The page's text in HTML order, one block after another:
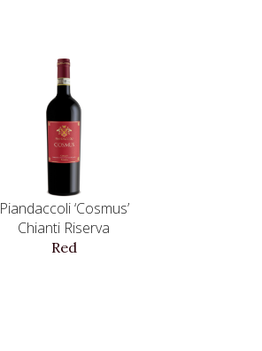
Piandaccoli ‘Cosmus’
Chianti Riserva
Red